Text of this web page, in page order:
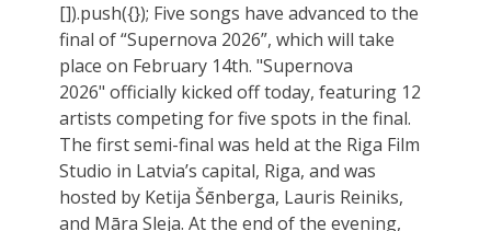
[]).push({}); Five songs have advanced to the
final of “Supernova 2026”, which will take
place on February 14th. "Supernova
2026" officially kicked off today, featuring 12
artists competing for five spots in the final.
The first semi-final was held at the Riga Film
Studio in Latvia’s capital, Riga, and was
hosted by Ketija Šēnberga, Lauris Reiniks,
and Māra Sleja. At the end of the evening,